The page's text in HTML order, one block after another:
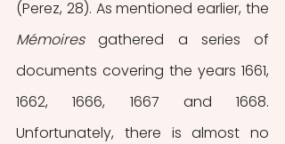
Mémoires gathered a series of
documents covering the years 1661,
1662, 1666, 1667 and 1668.
Unfortunately, there is almost no